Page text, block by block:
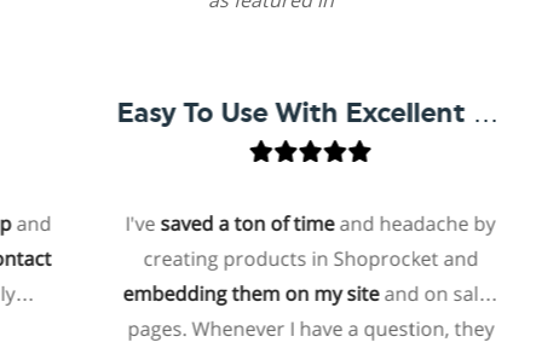
Easy To Use With Excellent Support
I'vesaved a ton of timeand headache by
creating products in Shoprocket and
embedding them on my siteand on sales
pages. Whenever I have a question, they